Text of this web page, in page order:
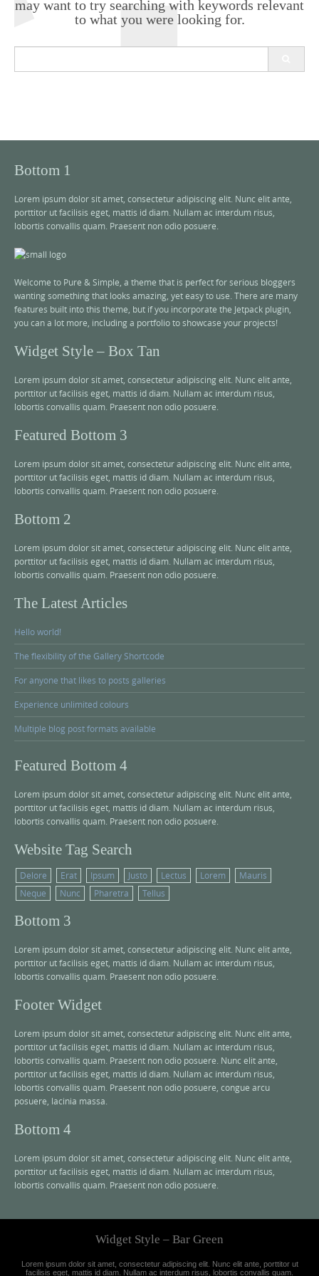
may want to try searching with keywords relevant
to what you were looking for.
f
Bottom 1
Lorem ipsum dolor sit amet, consectetur adipiscing elit. Nunc elit ante,
porttitor ut facilisis eget, mattis id diam. Nullam ac interdum risus,
lobortis convallis quam. Praesent non odio posuere.
Welcome to Pure & Simple, a theme that is perfect for serious bloggers
wanting something that looks amazing, yet easy to use. There are many
features built into this theme, but if you incorporate the Jetpack plugin,
you can a lot more, including a portfolio to showcase your projects!
Widget Style – Box Tan
Lorem ipsum dolor sit amet, consectetur adipiscing elit. Nunc elit ante,
porttitor ut facilisis eget, mattis id diam. Nullam ac interdum risus,
lobortis convallis quam. Praesent non odio posuere.
Featured Bottom 3
Lorem ipsum dolor sit amet, consectetur adipiscing elit. Nunc elit ante,
porttitor ut facilisis eget, mattis id diam. Nullam ac interdum risus,
lobortis convallis quam. Praesent non odio posuere.
Bottom 2
Lorem ipsum dolor sit amet, consectetur adipiscing elit. Nunc elit ante,
porttitor ut facilisis eget, mattis id diam. Nullam ac interdum risus,
lobortis convallis quam. Praesent non odio posuere.
The Latest Articles
Hello world!
The flexibility of the Gallery Shortcode
For anyone that likes to posts galleries
Experience unlimited colours
Multiple blog post formats available
Featured Bottom 4
Lorem ipsum dolor sit amet, consectetur adipiscing elit. Nunc elit ante,
porttitor ut facilisis eget, mattis id diam. Nullam ac interdum risus,
lobortis convallis quam. Praesent non odio posuere.
Website Tag Search
Delore Erat Ipsum Justo Lectus Lorem
Mauris
Neque
Nunc Pharetra Tellus
Bottom 3
Lorem ipsum dolor sit amet, consectetur adipiscing elit. Nunc elit ante,
porttitor ut facilisis eget, mattis id diam. Nullam ac interdum risus,
lobortis convallis quam. Praesent non odio posuere.
Footer Widget
Lorem ipsum dolor sit amet, consectetur adipiscing elit. Nunc elit ante,
porttitor ut facilisis eget, mattis id diam. Nullam ac interdum risus,
lobortis convallis quam. Praesent non odio posuere. Nunc elit ante,
porttitor ut facilisis eget, mattis id diam. Nullam ac interdum risus,
lobortis convallis quam. Praesent non odio posuere, congue arcu
posuere, lacinia massa.
Bottom 4
Lorem ipsum dolor sit amet, consectetur adipiscing elit. Nunc elit ante,
porttitor ut facilisis eget, mattis id diam. Nullam ac interdum risus,
lobortis convallis quam. Praesent non odio posuere.
Widget Style – Bar Green
Lorem ipsum dolor sit amet, consectetur adipiscing elit. Nunc elit ante, porttitor ut
facilisis eget, mattis id diam. Nullam ac interdum risus, lobortis convallis quam.